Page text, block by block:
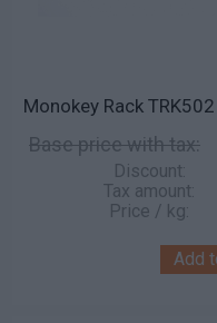
Monokey Rack TRK502
Base price with tax:
Discount:
Tax amount:
Price / kg: